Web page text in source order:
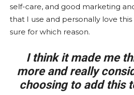
self-care, and good marketing
that I use and personally love
sure for which reason.
I think it made me
more and really
choosing to add this